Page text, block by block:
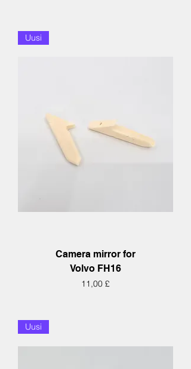
Uusi
Camera mirror for
Volvo FH16
Hinta
11,00 £
Uusi